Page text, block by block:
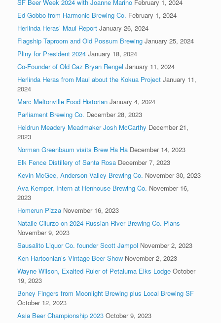
SF Beer Week 2024 with Joanne Marino February 1, 2024
Ed Gobbo from Harmonic Brewing Co. February 1, 2024
Herlinda Heras’ Maui Report January 26, 2024
Flagship Taproom and Old Possum Brewing January 25, 2024
Pliny for President 2024 January 18, 2024
Co-Founder of Old Caz Bryan Rengel January 11, 2024
Herlinda Heras from Maui about the Kokua Project January 11,
2024
Marc Meltonville Food Historian January 4, 2024
Parliament Brewing Co. December 28, 2023
Heidrun Meadery Meadmaker Josh McCarthy December 21,
2023
Norman Greenbaum visits Brew Ha Ha December 14, 2023
Elk Fence Distillery of Santa Rosa December 7, 2023
Kevin McGee, Anderson Valley Brewing Co. November 30, 2023
Ava Kemper, Intern at Henhouse Brewing Co. November 16,
2023
Homerun Pizza November 16, 2023
Natalie Cilurzo on 2024 Russian River Brewing Co. Plans
November 9, 2023
Sausalito Liquor Co. founder Scott Jampol November 2, 2023
Ken Hartoonian’s Vintage Beer Show November 2, 2023
Wayne Wilson, Exalted Ruler of Petaluma Elks Lodge October
19, 2023
Boney Fingers from Moonlight Brewing plus Local Brewing SF
October 12, 2023
Asia Beer Championship 2023 October 9, 2023